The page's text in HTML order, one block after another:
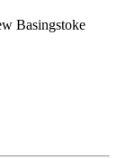
Basingstoke